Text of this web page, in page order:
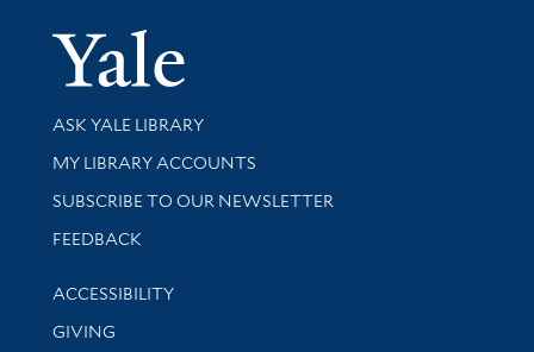
Yale
Library Services
ASK YALE LIBRARY
Get research help and support
MY LIBRARY ACCOUNTS
SUBSCRIBE TO OUR NEWSLETTER
Stay updated with library news and events
FEEDBACK
Library Information
ACCESSIBILITY
GIVING